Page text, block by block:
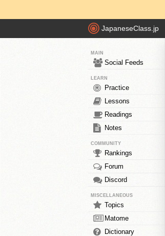
JapaneseClass.jp
MAIN
Social Feeds
LEARN
Practice
Lessons
Readings
Notes
COMMUNITY
Rankings
Forum
Discord
MISCELLANEOUS
Topics
Matome
Dictionary